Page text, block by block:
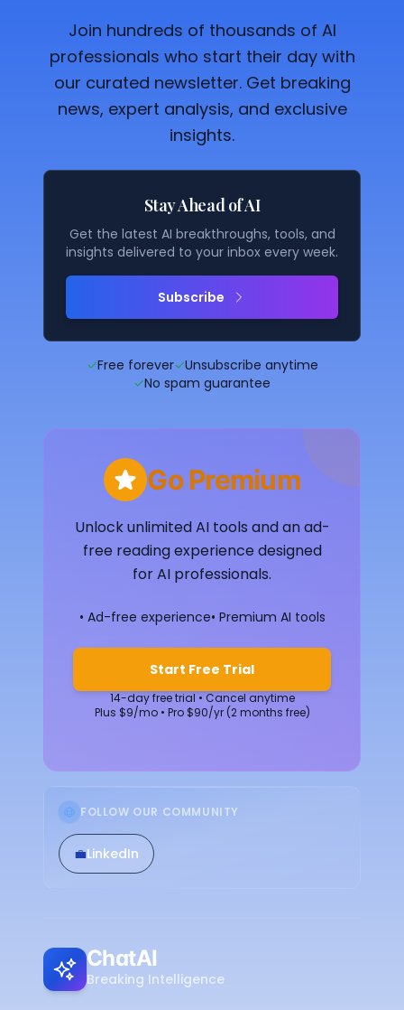
Join hundreds of thousands of AI
professionals who start their day with
our curated newsletter. Get breaking
news, expert analysis, and exclusive
insights.
Stay Ahead of AI
Get the latest AI breakthroughs, tools, and
insights delivered to your inbox every week.
Subscribe
✓Free forever✓Unsubscribe anytime
✓No spam guarantee
Go Premium
Unlock unlimited AI tools and an ad-
free reading experience designed
for AI professionals.
• Ad-free experience• Premium AI tools
Start Free Trial
14-day free trial • Cancel anytime
Plus $9/mo • Pro $90/yr (2 months free)
FOLLOW OUR COMMUNITY
💼LinkedIn
ChatAI
Breaking Intelligence